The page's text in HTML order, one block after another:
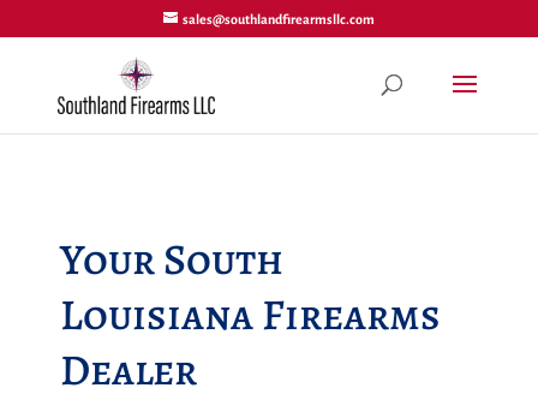
sales@southlandfirearmsllc.com
Your South
Louisiana Firearms
Dealer